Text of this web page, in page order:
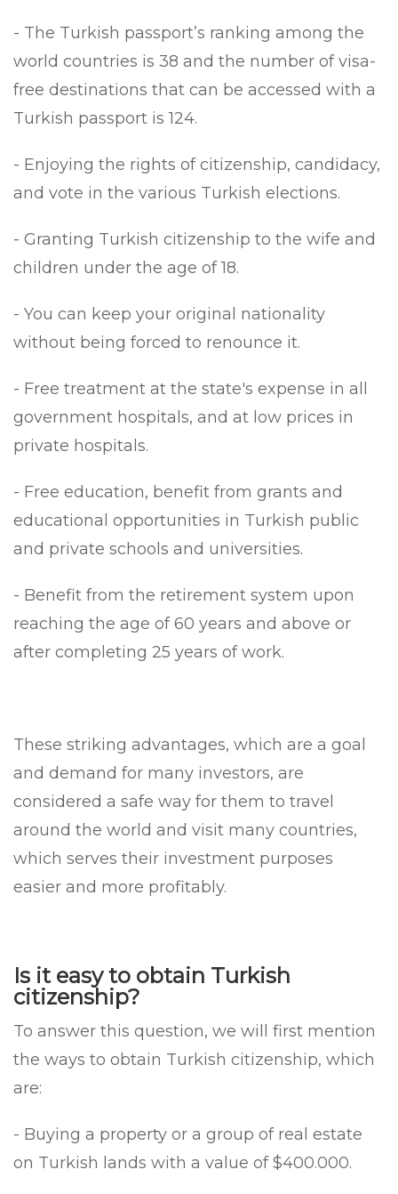
- The Turkish passport’s ranking among the
world countries is 38 and the number of visa-
free destinations that can be accessed with a
Turkish passport is 124.
- Enjoying the rights of citizenship, candidacy,
and vote in the various Turkish elections.
- Granting Turkish citizenship to the wife and
children under the age of 18.
- You can keep your original nationality
without being forced to renounce it.
- Free treatment at the state's expense in all
government hospitals, and at low prices in
private hospitals.
- Free education, benefit from grants and
educational opportunities in Turkish public
and private schools and universities.
- Benefit from the retirement system upon
reaching the age of 60 years and above or
after completing 25 years of work.
These striking advantages, which are a goal
and demand for many investors, are
considered a safe way for them to travel
around the world and visit many countries,
which serves their investment purposes
easier and more profitably.
Is it easy to obtain Turkish
citizenship?
To answer this question, we will first mention
the ways to obtain Turkish citizenship, which
are:
- Buying a property or a group of real estate
on Turkish lands with a value of $400.000.